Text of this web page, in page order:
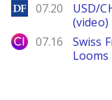
DailyForex
07.20
USD/
(video)
City Index
07.16
Swiss